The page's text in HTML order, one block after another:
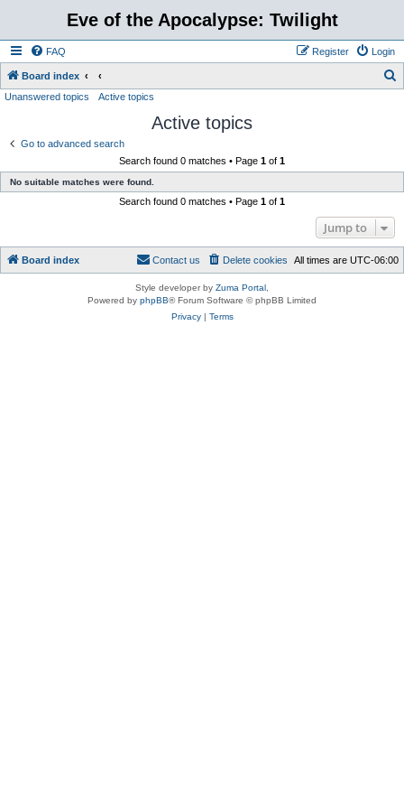
Eve of the Apocalypse: Twilight
FAQ Login
Register
Board index
Unanswered topics Active topics
Active topics
Go to advanced search
Search found 0 matches • Page 1 of 1
No suitable matches were found.
Search found 0 matches • Page 1 of 1
Jump to
Board index All times are UTC-06:00
Delete cookies
Contact us
Style developer by Zuma Portal
Powered by phpBB® Forum Software © phpBB Limited
Privacy| Terms